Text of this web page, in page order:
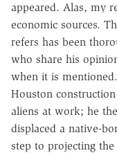
appeared. Alas, my
economic sources.
refers has been
who share his
when it is
Houston
aliens at work; he
displaced a native-
step to projecting